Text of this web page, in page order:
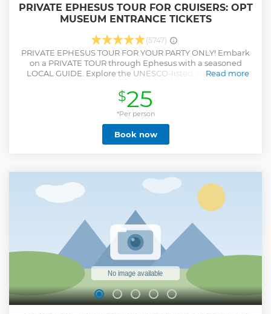
PRIVATE EPHESUS TOUR FOR CRUISERS: OPT
MUSEUM ENTRANCE TICKETS
(5747)
PRIVATE EPHESUS TOUR FOR YOUR PARTY ONLY! Embark
on a PRIVATE TOUR through Ephesus with a seasoned
LOCAL GUIDE. Explore the UNESCO-listed Ancient City,
where St. Paul preached at the Grand Theatre, capture
iconic moments at Celsus Library, uncover the wonders of
the Temple of Hadrian, and more. Marvel at the opulent
TERRACE HOUSES OF ANCIENT EPHESUS, showcasing
Roman-era luxury with stunning mosaics and frescoes.
Experience tranquility at the BASILICA OF ST. JOHN THE
will offer tons of informations, and photography tips,
ensuring you capture the essence of each site. This
personalized PRIVATE TOUR caters exclusively to your
PARTY, ensuring an intimate experience. Upon request,
indulge in a LOCAL LUNCH to complete your day of
exploration. Uncover the beauty of Ephesus in a PRIVATE
TOUR, tailored to your preferences.
Read more
Show less
$25
*Per person
Book now